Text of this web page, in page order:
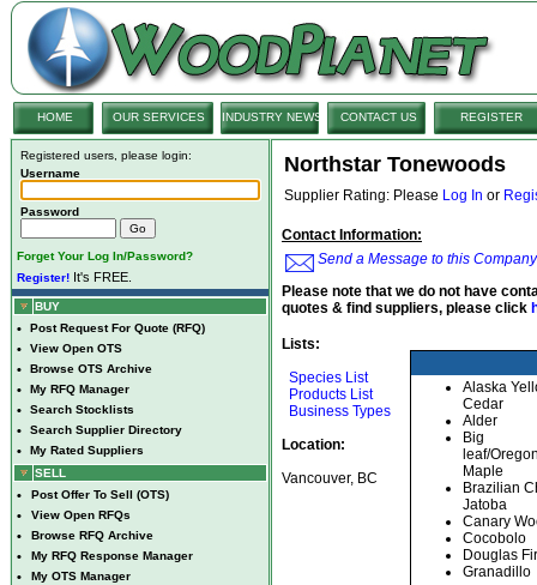
HOME OUR SERVICES INDUSTRY NEWS CONTACT US REGISTER
Registered users, please login:
Username
Password
Forget Your Log In/Password?
Register! It's FREE.
BUY
• Post Request For Quote (RFQ)
• View Open OTS
• Browse OTS Archive
• My RFQ Manager
• Search Stocklists
• Search Supplier Directory
•
My Rated Suppliers
SELL
• Post Offer To Sell (OTS)
• View Open RFQs
• Browse RFQ Archive
• My RFQ Response Manager
• My OTS Manager
Northstar Tonewoods
Supplier Rating: Please Log In or
Contact Information:
Send a Message to this Company
Please note that we do not have
quotes & find suppliers, please click
Lists:
Species List
Products List
Business Types
Location:
Vancouver, BC
Alaska
Cedar
Alder
Big
leaf/
Maple
Brazilian
Jatoba
Canary
Cocobolo
Douglas Fir
Granadillo